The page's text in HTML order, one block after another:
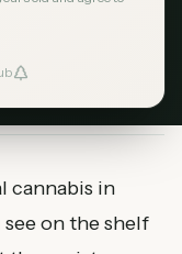
tax, and
cannabis in
on the shelf